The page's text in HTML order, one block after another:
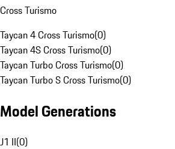
Cross Turismo
Taycan 4 Cross Turismo(0)
Taycan 4S Cross Turismo(0)
Taycan Turbo Cross Turismo(0)
Taycan Turbo S Cross Turismo(0)
Model Generations
J1 II(0)